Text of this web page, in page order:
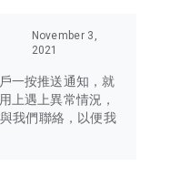
November 3,
2021
一按推送通知，就
上遇上異常情況，
我們聯絡，以便我